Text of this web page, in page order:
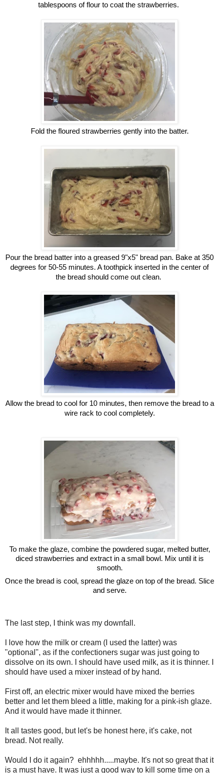
tablespoons of flour to coat the strawberries.
Fold the floured strawberries gently into the batter.
Pour the bread batter into a greased 9"x5" bread pan. Bake at 350
degrees for 50-55 minutes. A toothpick inserted in the center of
the bread should come out clean.
Allow the bread to cool for 10 minutes, then remove the bread to a
wire rack to cool completely.
To make the glaze, combine the powdered sugar, melted butter,
diced strawberries and extract in a small bowl. Mix until it is
smooth.
Once the bread is cool, spread the glaze on top of the bread. Slice
and serve.
The last step, I think was my downfall.
I love how the milk or cream (I used the latter) was
"optional", as if the confectioners sugar was just going to
dissolve on its own. I should have used milk, as it is thinner. I
should have used a mixer instead of by hand.
First off, an electric mixer would have mixed the berries
better and let them bleed a little, making for a pink-ish glaze.
And it would have made it thinner.
It all tastes good, but let's be honest here, it's cake, not
bread. Not really.
Would I do it again? ehhhhh.....maybe. It's not so great that it
is a must have. It was just a good way to kill some time on a